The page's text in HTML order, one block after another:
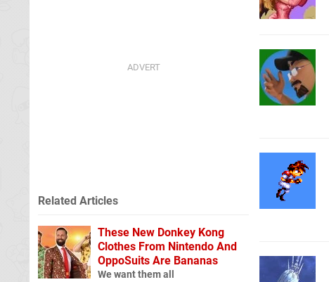
Related Articles
These New Donkey Kong
Clothes From Nintendo And
OppoSuits Are Bananas
We want them all